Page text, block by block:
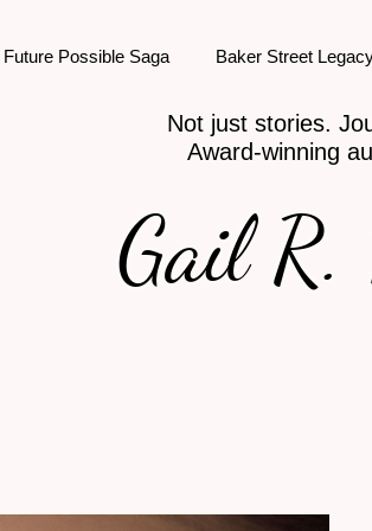
Future Possible Saga Baker Street
Not just stories.
Award-winning
Gail R.